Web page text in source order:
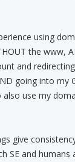
using
the www,
and
going into my
use my
give
SE and humans